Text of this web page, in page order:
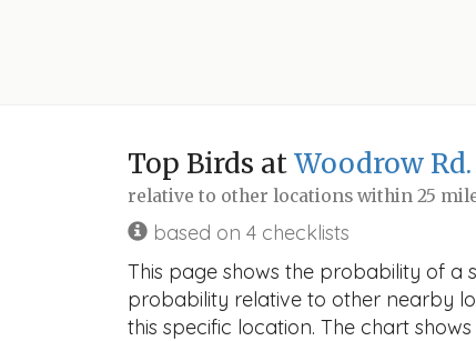
Top Birds atWoodrow
relative to other locations within 25
based on 4 checklists
This page shows the probability of a
probability relative to other nearby
this specific location. The chart